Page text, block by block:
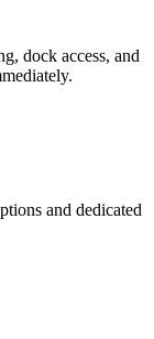
dock access, and
and dedicated